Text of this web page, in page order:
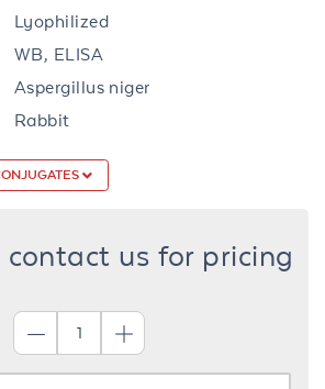
Lyophilized
WB, ELISA
Aspergillus niger
Rabbit
contact us for pricing